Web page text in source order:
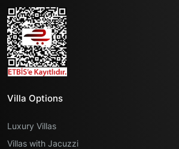
Villa Options
Luxury Villas
Villas with Jacuzzi